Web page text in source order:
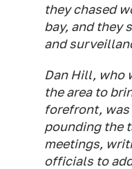
they chased
bay, and they
and
Dan Hill, who
the area to
forefront, was
pounding the
meetings,
officials to